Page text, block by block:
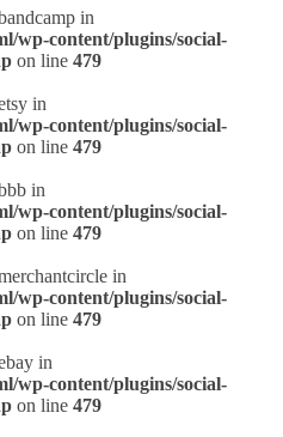
in
wp-content/plugins/social-
on line 479
in
wp-content/plugins/social-
on line 479
in
wp-content/plugins/social-
on line 479
in
wp-content/plugins/social-
on line 479
in
wp-content/plugins/social-
on line 479